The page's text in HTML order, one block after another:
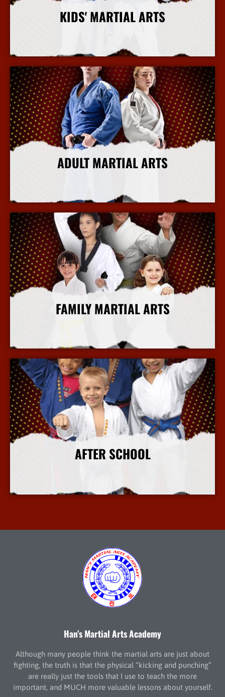
KIDS' MARTIAL ARTS
More Info
ADULT MARTIAL ARTS
More Info
FAMILY MARTIAL ARTS
More Info
AFTER SCHOOL
More Info
Han’s Martial Arts Academy
Although many people think the martial arts are just about
fighting, the truth is that the physical “kicking and punching”
are really just the tools that I use to teach the more
important, and MUCH more valuable lessons about yourself.